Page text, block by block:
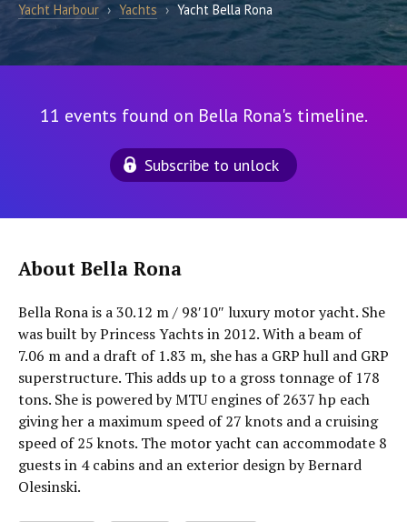
Yacht Harbour › Yachts › Yacht Bella Rona
11 events found on Bella Rona's timeline.
Subscribe to unlock
About Bella Rona
Bella Rona is a 30.12 m / 98′10″ luxury motor yacht. She
was built by Princess Yachts in 2012. With a beam of
7.06 m and a draft of 1.83 m, she has a GRP hull and GRP
superstructure. This adds up to a gross tonnage of 178
tons. She is powered by MTU engines of 2637 hp each
giving her a maximum speed of 27 knots and a cruising
speed of 25 knots. The motor yacht can accommodate 8
guests in 4 cabins and an exterior design by Bernard
Olesinski.